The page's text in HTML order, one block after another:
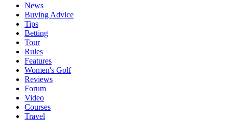
News
Buying Advice
Tips
Betting
Tour
Rules
Features
Women's Golf
Reviews
Forum
Video
Courses
Travel